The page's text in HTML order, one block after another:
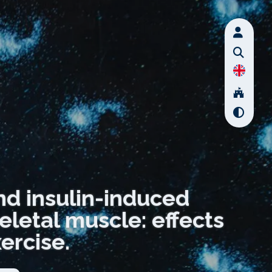
insulin-induced
muscle: effects